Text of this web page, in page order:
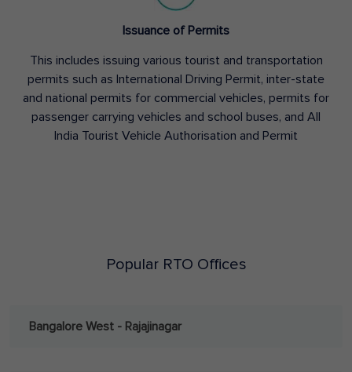
Issuance of Permits
This includes issuing various tourist and transportation
permits such as International Driving Permit, inter-state
and national permits for commercial vehicles, permits for
passenger carrying vehicles and school buses, and All
India Tourist Vehicle Authorisation and Permit
Popular RTO Offices
Bangalore West - Rajajinagar